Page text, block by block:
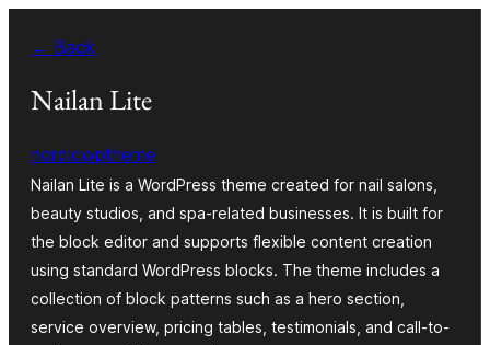
Inhalt
springen
← Back
Nailan Lite
nordicwptheme
Nailan Lite is a WordPress theme created for nail salons,
beauty studios, and spa-related businesses. It is built for
the block editor and supports flexible content creation
using standard WordPress blocks. The theme includes a
collection of block patterns such as a hero section,
service overview, pricing tables, testimonials, and call-to-